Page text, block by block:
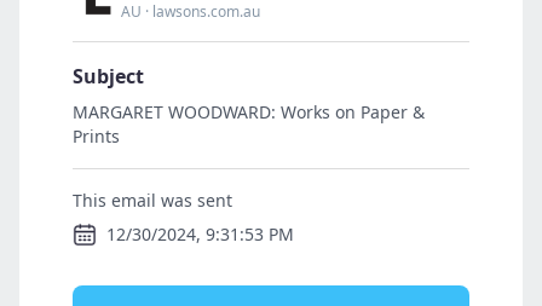
AU · lawsons.com.au
Subject
MARGARET WOODWARD: Works on Paper &
Prints
This email was sent
12/30/2024, 9:31:53 PM